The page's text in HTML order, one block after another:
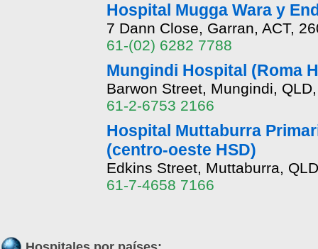
Hospital Mugga Wara y
7 Dann Close, Garran, ACT,
61-(02) 6282 7788
Mungindi Hospital (Roma
Barwon Street, Mungindi,
61-2-6753 2166
Hospital Muttaburra
(centro-oeste HSD)
Edkins Street, Muttaburra,
61-7-4658 7166